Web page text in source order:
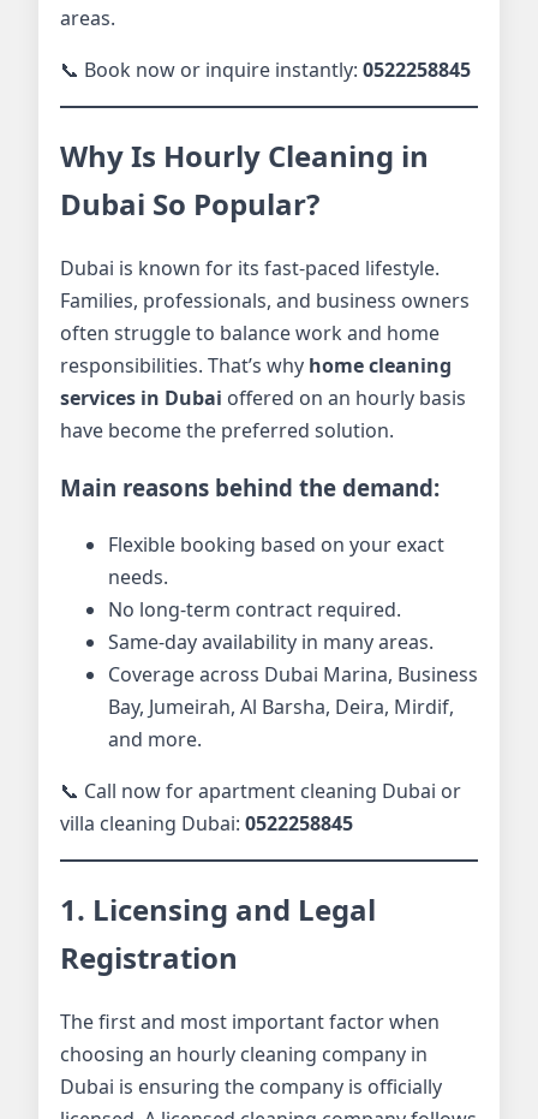
areas.
📞 Book now or inquire instantly: 0522258845
Why Is Hourly Cleaning in
Dubai So Popular?
Dubai is known for its fast-paced lifestyle.
Families, professionals, and business owners
often struggle to balance work and home
responsibilities. That’s why home cleaning
services in Dubai offered on an hourly basis
have become the preferred solution.
Main reasons behind the demand:
Flexible booking based on your exact
needs.
No long-term contract required.
Same-day availability in many areas.
Coverage across Dubai Marina, Business
Bay, Jumeirah, Al Barsha, Deira, Mirdif,
and more.
📞 Call now for apartment cleaning Dubai or
villa cleaning Dubai: 0522258845
1. Licensing and Legal
Registration
The first and most important factor when
choosing an hourly cleaning company in
Dubai is ensuring the company is officially